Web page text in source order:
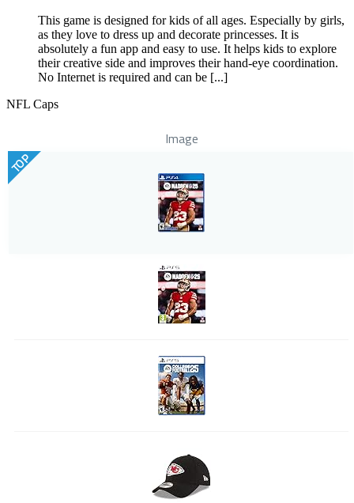
This game is designed for kids of all ages. Especially by girls,
as they love to dress up and decorate princesses. It is
absolutely a fun app and easy to use. It helps kids to explore
their creative side and improves their hand-eye coordination.
No Internet is required and can be [...]
NFL Caps
Image
TOP